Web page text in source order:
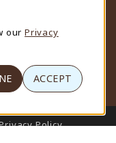
Policy
our Privacy
ACCEPT